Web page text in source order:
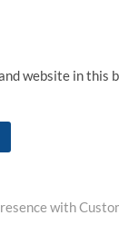
website in this
with